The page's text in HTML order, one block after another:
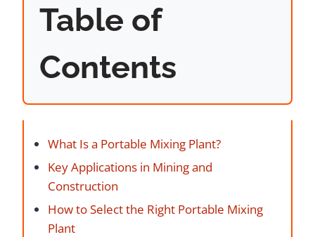
Table of
Contents
What Is a Portable Mixing Plant?
Key Applications in Mining and
Construction
How to Select the Right Portable Mixing
Plant